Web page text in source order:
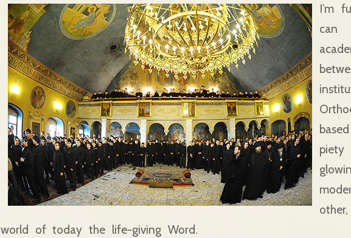
I’m
can
world of today the life-giving Word.